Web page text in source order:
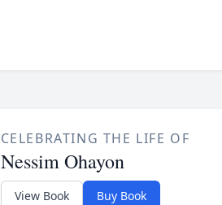
CELEBRATING THE LIFE OF
Nessim Ohayon
View Book Buy Book